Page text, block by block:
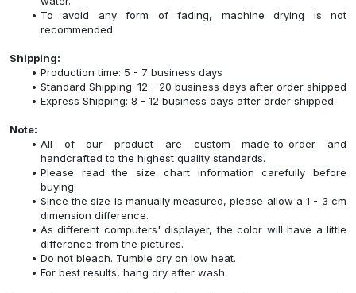
To avoid any form of fading, machine drying is not
recommended.
Shipping:
Production time: 5 - 7 business days
Standard Shipping: 12 - 20 business days after order shipped
Express Shipping: 8 - 12 business days after order shipped
Note:
All of our product are custom made-to-order and
handcrafted to the highest quality standards.
Please read the size chart information carefully before
buying.
Since the size is manually measured, please allow a 1 - 3 cm
dimension difference.
As different computers' displayer, the color will have a little
difference from the pictures.
Do not bleach. Tumble dry on low heat.
For best results, hang dry after wash.